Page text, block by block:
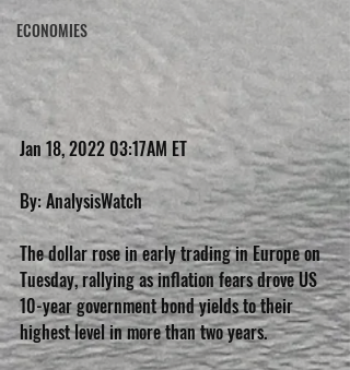
ECONOMIES
Jan 18, 2022 03:17AM ET
By: AnalysisWatch
The dollar rose in early trading in Europe on
Tuesday, rallying as inflation fears drove US
10-year government bond yields to their
highest level in more than two years.